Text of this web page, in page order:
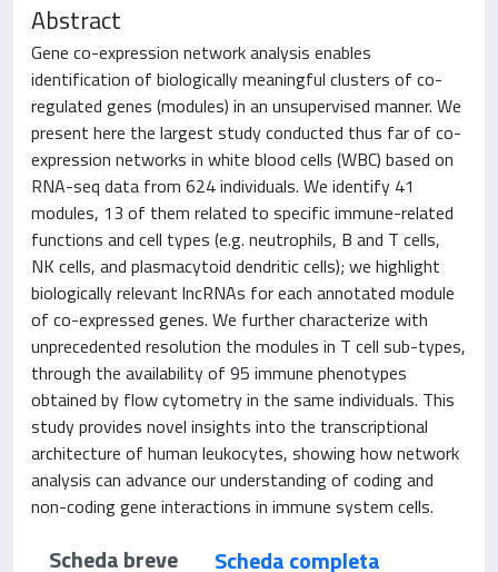
Abstract
Gene co-expression network analysis enables
identification of biologically meaningful clusters of co-
regulated genes (modules) in an unsupervised manner. We
present here the largest study conducted thus far of co-
expression networks in white blood cells (WBC) based on
RNA-seq data from 624 individuals. We identify 41
modules, 13 of them related to specific immune-related
functions and cell types (e.g. neutrophils, B and T cells,
NK cells, and plasmacytoid dendritic cells); we highlight
biologically relevant lncRNAs for each annotated module
of co-expressed genes. We further characterize with
unprecedented resolution the modules in T cell sub-types,
through the availability of 95 immune phenotypes
obtained by flow cytometry in the same individuals. This
study provides novel insights into the transcriptional
architecture of human leukocytes, showing how network
analysis can advance our understanding of coding and
non-coding gene interactions in immune system cells.
Scheda breve
Scheda completa